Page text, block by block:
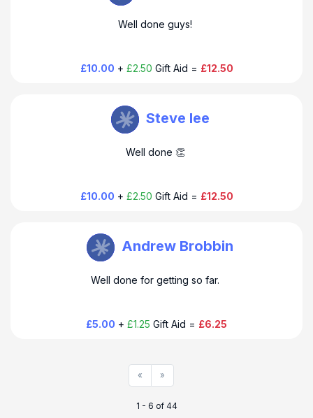
Well done guys!
£10.00 + £2.50 Gift Aid = £12.50
Steve lee
Well done 👏
£10.00 + £2.50 Gift Aid = £12.50
Steve Farmer
Andrew Brobbin
Well done for getting so far.
£5.00 + £1.25 Gift Aid = £6.25
Steve Farmer
« »
1 - 6 of 44